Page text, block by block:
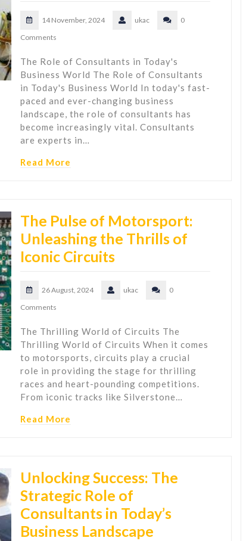
14 November, 2024 ukac
0
Comments
The Role of Consultants in Today's
Business World The Role of Consultants
in Today's Business World In today's fast-
paced and ever-changing business
landscape, the role of consultants has
become increasingly vital. Consultants
are experts in…
Read More
The Pulse of Motorsport:
Unleashing the Thrills of
Iconic Circuits
26 August, 2024 ukac
0
Comments
The Thrilling World of Circuits The
Thrilling World of Circuits When it comes
to motorsports, circuits play a crucial
role in providing the stage for thrilling
races and heart-pounding competitions.
From iconic tracks like Silverstone…
Read More
Unlocking Success: The
Strategic Role of
Consultants in Today’s
Business Landscape